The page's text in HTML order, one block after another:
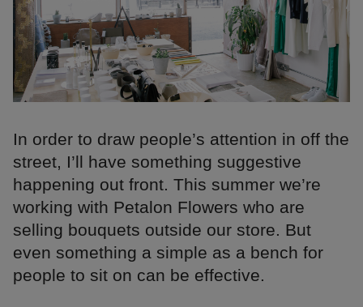
In order to draw people’s attention in off the
street, I’ll have something suggestive
happening out front. This summer we’re
working with Petalon Flowers who are
selling bouquets outside our store. But
even something a simple as a bench for
people to sit on can be effective.